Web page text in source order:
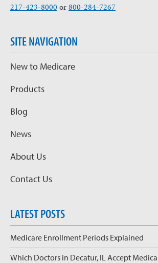
217-423-8000 or800-284-7267
SITE NAVIGATION
New to Medicare
Products
Blog
News
About Us
Contact Us
LATEST POSTS
Medicare Enrollment Periods Explained
Which Doctors in Decatur, IL Accept